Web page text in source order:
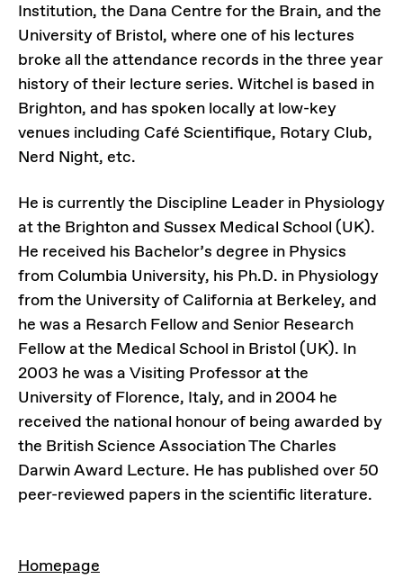
Institution, the Dana Centre for the Brain, and the
University of Bristol, where one of his lectures
broke all the attendance records in the three year
history of their lecture series. Witchel is based in
Brighton, and has spoken locally at low-key
venues including Café Scientifique, Rotary Club,
Nerd Night, etc.
He is currently the Discipline Leader in Physiology
at the Brighton and Sussex Medical School (UK).
He received his Bachelor’s degree in Physics
from Columbia University, his Ph.D. in Physiology
from the University of California at Berkeley, and
he was a Resarch Fellow and Senior Research
Fellow at the Medical School in Bristol (UK). In
2003 he was a Visiting Professor at the
University of Florence, Italy, and in 2004 he
received the national honour of being awarded by
the British Science Association The Charles
Darwin Award Lecture. He has published over 50
peer-reviewed papers in the scientific literature.
LINKS
Homepage